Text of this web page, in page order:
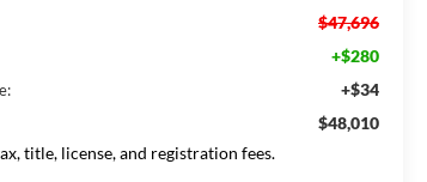
$47,696
+$280
+$34
$48,010
title, license, and registration fees.